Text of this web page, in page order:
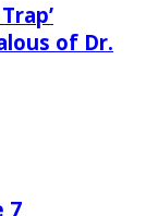
of Dr.
7